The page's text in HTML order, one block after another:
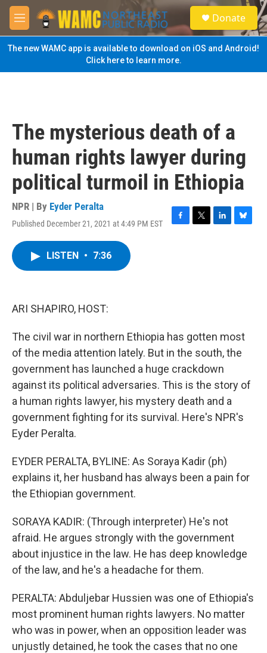
Skip to main content
M
e
n
u
S
e
a
Donate
The new WAMC app is available to download on iOS and Android!
Click here to learn more.
The mysterious death of a
human rights lawyer during
political turmoil in Ethiopia
NPR | By Eyder Peralta
Published December 21, 2021 at 4:49 PM EST
F
T
L
B
LISTEN • 7:36
ARI SHAPIRO, HOST:
The civil war in northern Ethiopia has gotten most
of the media attention lately. But in the south, the
government has launched a huge crackdown
against its political adversaries. This is the story of
a human rights lawyer, his mystery death and a
government fighting for its survival. Here's NPR's
Eyder Peralta.
EYDER PERALTA, BYLINE: As Soraya Kadir (ph)
explains it, her husband has always been a pain for
the Ethiopian government.
SORAYA KADIR: (Through interpreter) He's not
afraid. He argues strongly with the government
about injustice in the law. He has deep knowledge
of the law, and he's a headache for them.
PERALTA: Abduljebar Hussien was one of Ethiopia's
most prominent human rights lawyers. No matter
who was in power, when an opposition leader was
unjustly detained, he took the cases that no one